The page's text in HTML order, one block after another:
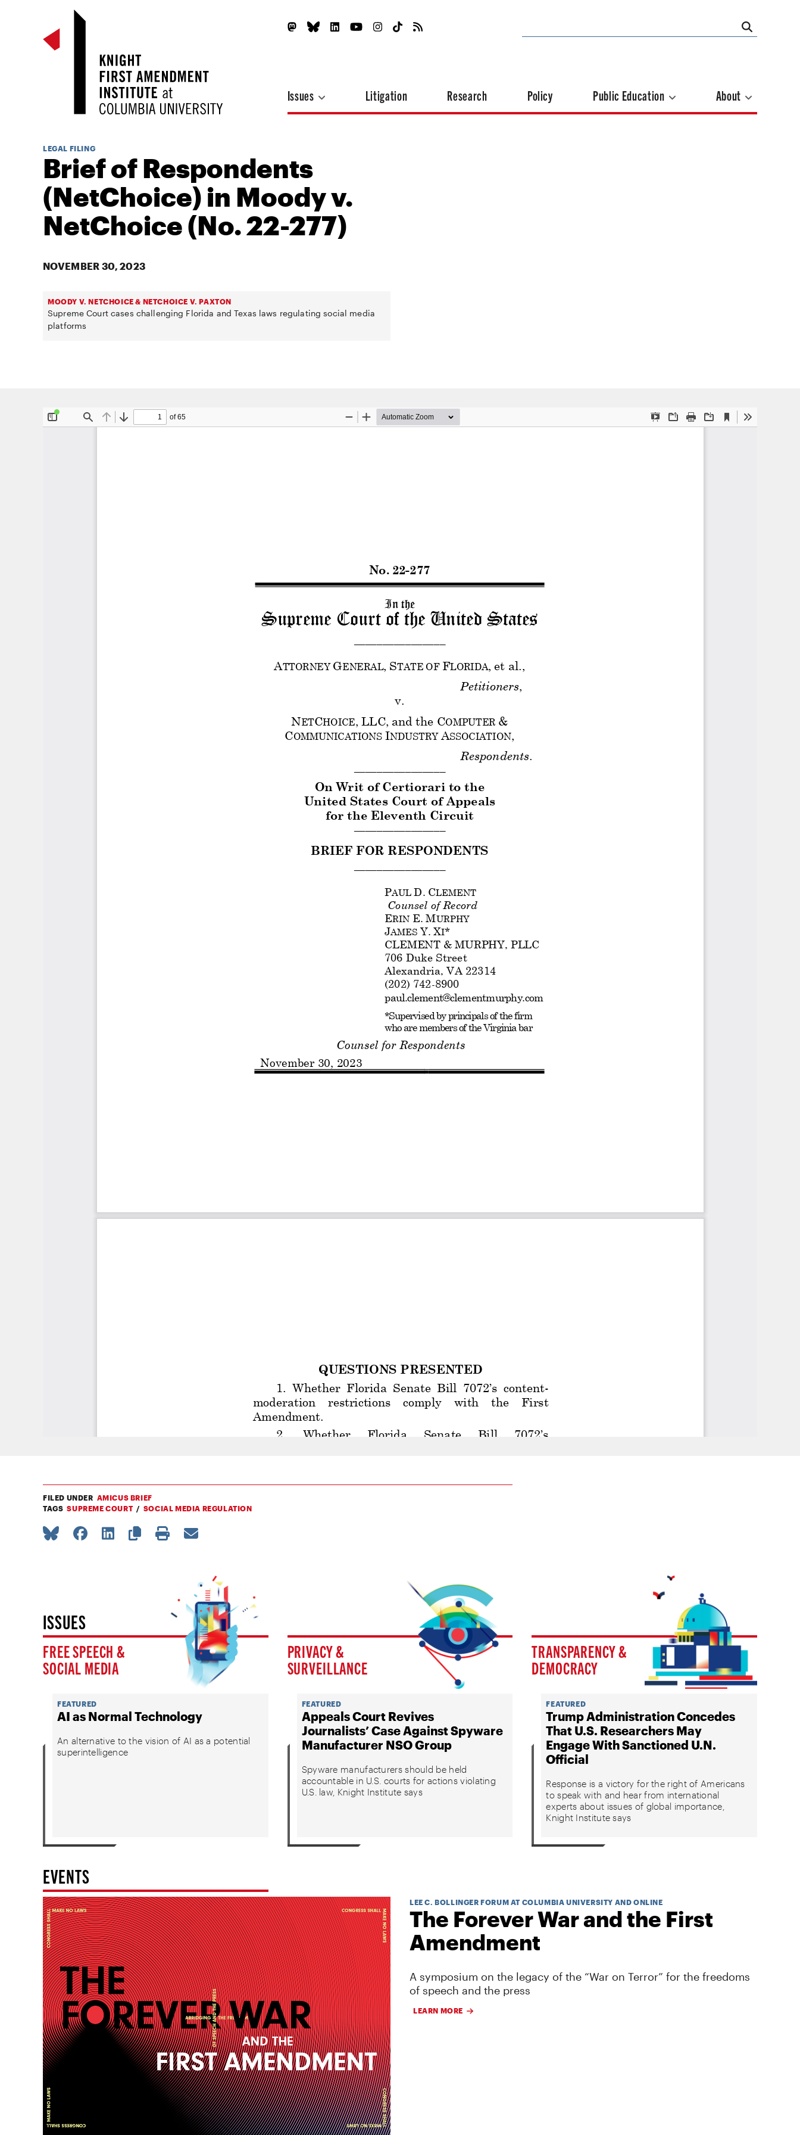
Issues Litigation Research Policy Public Education About
LEGAL FILING
Brief of Respondents
(NetChoice) in Moody v.
NetChoice (No. 22-277)
NOVEMBER 30, 2023
MOODY V. NETCHOICE & NETCHOICE V. PAXTON
Supreme Court cases challenging Florida and Texas laws regulating social media
platforms
FILED UNDER AMICUS BRIEF
TAGS SUPREME COURT SOCIAL MEDIA REGULATION
ISSUES
FREE SPEECH &
SOCIAL MEDIA
FEATURED
AI as Normal Technology
An alternative to the vision of AI as a potential
superintelligence
PRIVACY &
SURVEILLANCE
FEATURED
Appeals Court Revives
Journalists’ Case Against Spyware
Manufacturer NSO Group
Spyware manufacturers should be held
accountable in U.S. courts for actions violating
U.S. law, Knight Institute says
TRANSPARENCY &
DEMOCRACY
FEATURED
Trump Administration Concedes
That U.S. Researchers May
Engage With Sanctioned U.N.
Official
Response is a victory for the right of Americans
to speak with and hear from international
experts about issues of global importance,
Knight Institute says
EVENTS
LEE C. BOLLINGER FORUM AT COLUMBIA UNIVERSITY AND ONLINE
The Forever War and the First
Amendment
A symposium on the legacy of the “War on Terror” for the freedoms
of speech and the press
LEARN MORE